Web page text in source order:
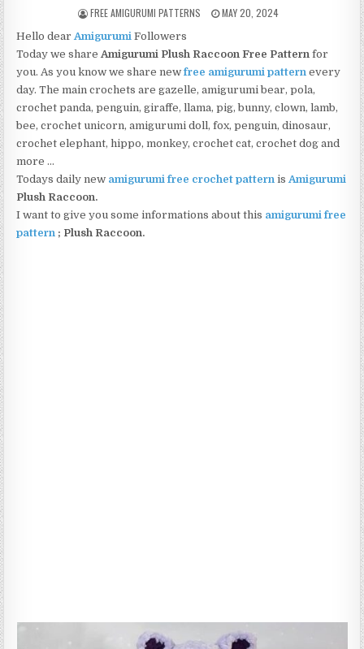
AUTHOR:
FREE AMIGURUMI PATTERNS PUBLISHED DATE:
MAY 20, 2024
Hello dear Amigurumi Followers
Today we share Amigurumi Plush Raccoon Free Pattern for
you. As you know we share newfree amigurumi pattern every
day. The main crochets are gazelle, amigurumi bear, pola,
crochet panda, penguin, giraffe, llama, pig, bunny, clown, lamb,
bee, crochet unicorn, amigurumi doll, fox, penguin, dinosaur,
crochet elephant, hippo, monkey, crochet cat, crochet dog and
more …
Todays daily new amigurumi free crochet pattern is Amigurumi
Plush Raccoon.
I want to give you some informations about this amigurumi free
pattern ; Plush Raccoon.